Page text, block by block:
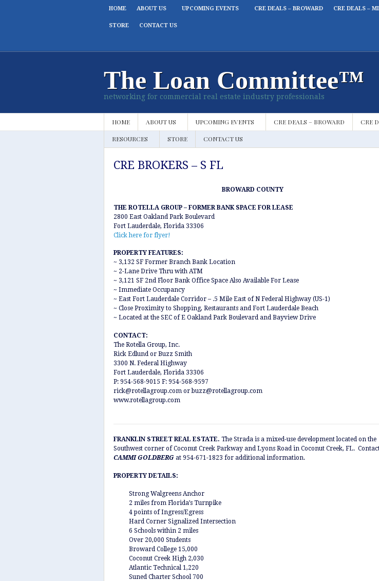
HOME ABOUT US UPCOMING EVENTS CRE DEALS – BROWARD CRE DEALS –
STORE CONTACT US
The Loan Committee™
networking for commercial real estate industry professionals
HOME ABOUT US UPCOMING EVENTS CRE DEALS – BROWARD CRE
RESOURCES STORE CONTACT US
CRE BROKERS – S FL
BROWARD COUNTY
THE ROTELLA GROUP – FORMER BANK SPACE FOR LEASE
2800 East Oakland Park Boulevard
Fort Lauderdale, Florida 33306
Click here for flyer!
PROPERTY FEATURES:
~ 3,132 SF Former Branch Bank Location
~ 2-Lane Drive Thru with ATM
~ 3,121 SF 2nd Floor Bank Office Space Also Available For Lease
~ Immediate Occupancy
~ East Fort Lauderdale Corridor – .5 Mile East of N Federal Highway (US-1)
~ Close Proximity to Shopping, Restaurants and Fort Lauderdale Beach
~ Located at the SEC of E Oakland Park Boulevard and Bayview Drive
CONTACT:
The Rotella Group, Inc.
Rick Edlund or Buzz Smith
3300 N. Federal Highway
Fort Lauderdale, Florida 33306
P: 954-568-9015 F: 954-568-9597
rick@rotellagroup.com or buzz@rotellagroup.com
www.rotellagroup.com
FRANKLIN STREET REAL ESTATE. The Strada is a mixed-use development located on the
Southwest corner of Coconut Creek Parkway and Lyons Road in Coconut Creek, FL.
CAMMI GOLDBERG at 954-671-1823 for additional information.
PROPERTY DETAILS:
Strong Walgreens Anchor
2 miles from Florida’s Turnpike
4 points of Ingress/Egress
Hard Corner Signalized Intersection
6 Schools within 2 miles
Over 20,000 Students
Broward College 15,000
Coconut Creek High 2,030
Atlantic Technical 1,220
Suned Charter School 700